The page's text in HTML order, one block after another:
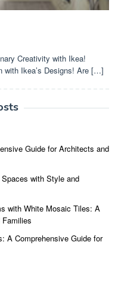
Creativity with Ikea!
with Ikea’s Designs! Are […]
Guide for Architects and
with Style and
with White Mosaic Tiles: A
A Comprehensive Guide for